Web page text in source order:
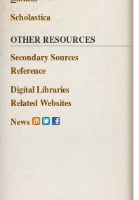
Scholastica
OTHER RESOURCES
Secondary Sources
Reference
Digital Libraries
Related Websites
News